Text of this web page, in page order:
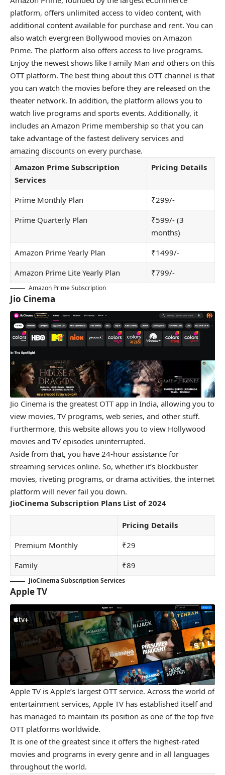
platform, offers unlimited access to video content, with
additional content available for purchase and rent. You can
also watch evergreen Bollywood movies on Amazon
Prime. The platform also offers access to live programs.
Enjoy the newest shows like Family Man and others on this
OTT platform. The best thing about this OTT channel is that
you can watch the movies before they are released on the
theater network. In addition, the platform allows you to
watch live programs and sports events. Additionally, it
includes an Amazon Prime membership so that you can
take advantage of the fastest delivery services and
amazing discounts on every purchase.
Amazon Prime Subscription
Services
Pricing Details
Prime Monthly Plan
₹299/-
Prime Quarterly Plan
₹599/- (3
months)
Amazon Prime Yearly Plan
₹1499/-
Amazon Prime Lite Yearly Plan
₹799/-
Amazon Prime Subscription
Jio Cinema
Jio Cinema is the greatest OTT app in India, allowing you to
view movies, TV programs, web series, and other stuff.
Furthermore, this website allows you to view Hollywood
movies and TV episodes uninterrupted.
Aside from that, you have 24-hour assistance for
streaming services online. So, whether it’s blockbuster
movies, riveting programs, or drama activities, the internet
platform will never fail you down.
JioCinema Subscription Plans List of 2024
Pricing Details
Premium Monthly
₹29
Family
₹89
JioCinema Subscription Services
Apple TV
Apple TV is Apple’s largest OTT service. Across the world of
entertainment services, Apple TV has established itself and
has managed to maintain its position as one of the top five
OTT platforms worldwide.
It is one of the greatest since it offers the highest-rated
movies and programs in every genre and in all languages
throughout the world.